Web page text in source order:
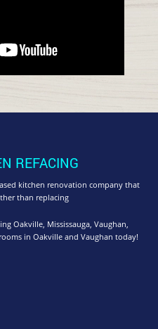
REFACING
kitchen renovation company that
than replacing
Oakville, Mississauga, Vaughan,
in Oakville and Vaughan today!